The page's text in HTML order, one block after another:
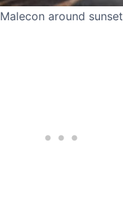
Malecon around sunset